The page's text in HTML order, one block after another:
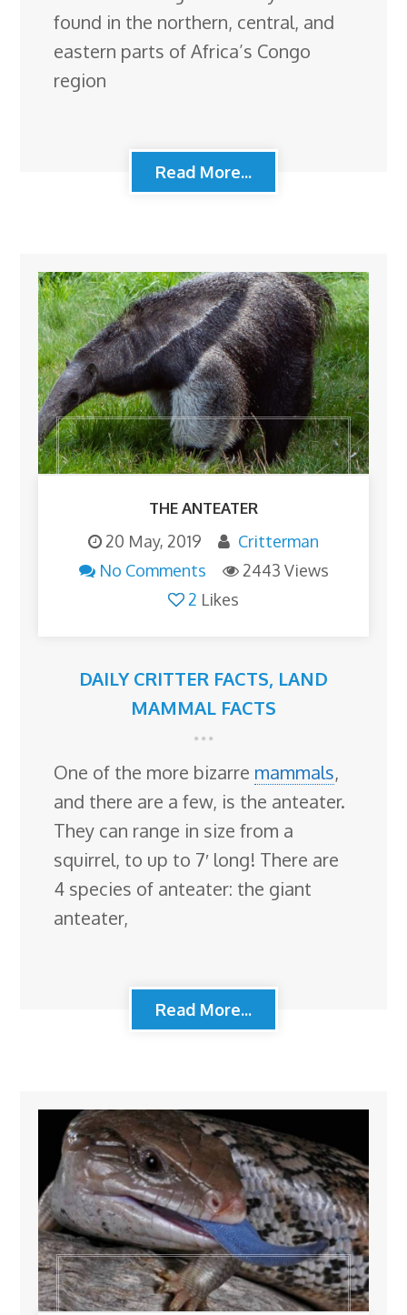
found in the northern, central, and
eastern parts of Africa’s Congo
region
Read More...
THE ANTEATER
20 May, 2019
Critterman
No Comments
2443 Views
2 Likes
DAILY CRITTER FACTS, LAND
MAMMAL FACTS
One of the more bizarre mammals,
and there are a few, is the anteater.
They can range in size from a
squirrel, to up to 7′ long! There are
4 species of anteater: the giant
anteater,
Read More...